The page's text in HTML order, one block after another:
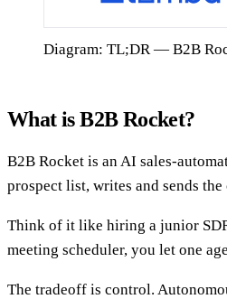
Diagram: TL;DR — B2B
What is B2B Rocket?
B2B Rocket is an AI sales-
prospect list, writes and sends
Think of it like hiring a junior
meeting scheduler, you let one
The tradeoff is control.